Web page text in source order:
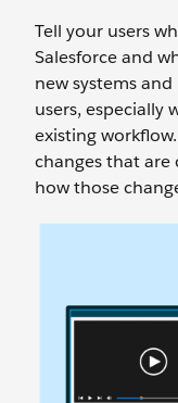
Tell your users
Salesforce and
new systems
users, especially
existing
changes that
how those